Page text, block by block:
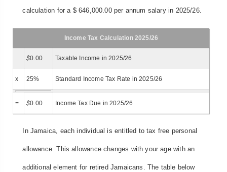
calculation for a $ 646,000.00 per annum salary in 2025/26.
Income Tax Calculation 2025/26
$0.00 Taxable Income in 2025/26
x 25% Standard Income Tax Rate in 2025/26
= $0.00 Income Tax Due in 2025/26
In Jamaica, each individual is entitled to tax free personal
allowance. This allowance changes with your age with an
additional element for retired Jamaicans. The table below